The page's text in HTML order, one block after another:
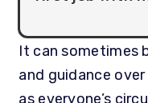
It can
and guidance
as everyone’s